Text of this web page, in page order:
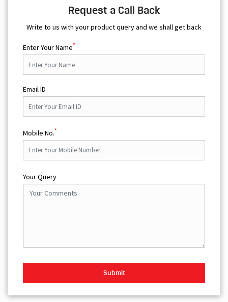
Request a Call Back
Write to us with your product query and we shall get back
Enter Your Name*
Email ID
Mobile No.*
Your Query